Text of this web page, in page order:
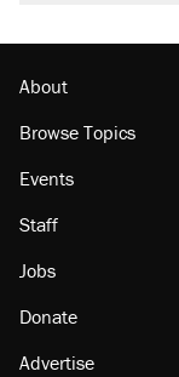
About
Browse Topics
Events
Staff
Jobs
Donate
Advertise